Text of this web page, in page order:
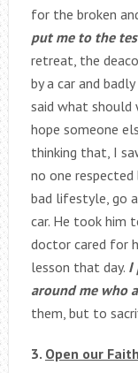
for the broken
put me to the
retreat, the
by a car and
said what should
hope someone
thinking that, I
no one respected
bad lifestyle, go
car. He took him
doctor cared for
lesson that day. I
around me who
them, but to
3. Open our Faith